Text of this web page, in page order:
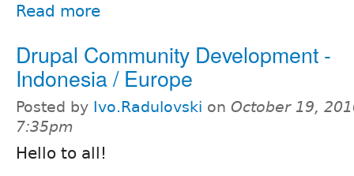
Read more
Drupal Community Development -
Indonesia / Europe
Posted by Ivo.Radulovski on October 19,
7:35pm
Hello to all!